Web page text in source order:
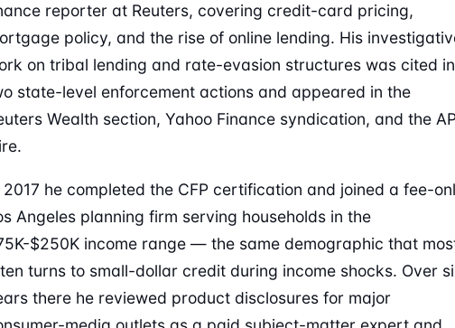
reporter at Reuters, covering credit-card pricing,
policy, and the rise of online lending. His
on tribal lending and rate-evasion structures was cited in
state-level enforcement actions and appeared in the
Wealth section, Yahoo Finance syndication, and the
2017 he completed the CFP certification and joined a fee-
Angeles planning firm serving households in the
$250K income range — the same demographic that
turns to small-dollar credit during income shocks. Over
there he reviewed product disclosures for major